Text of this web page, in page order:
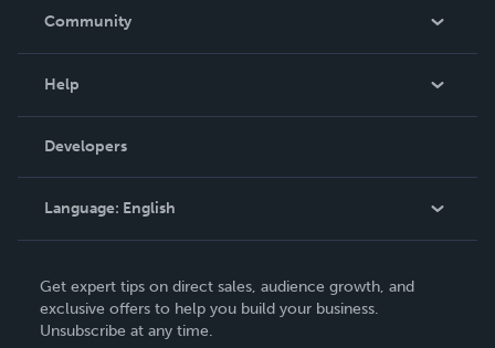
In The News
Community
Podcast
Help
Order Lookup
Knowledge Base
Contact Support
Developers
Language: English
Deutsch
Français
Get expert tips on direct sales, audience growth, and
exclusive offers to help you build your business.
Unsubscribe at any time.